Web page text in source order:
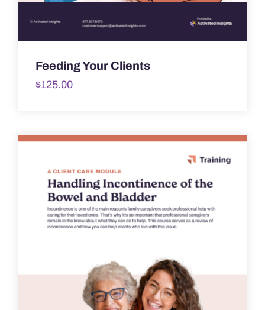
Feeding Your Clients
$125.00